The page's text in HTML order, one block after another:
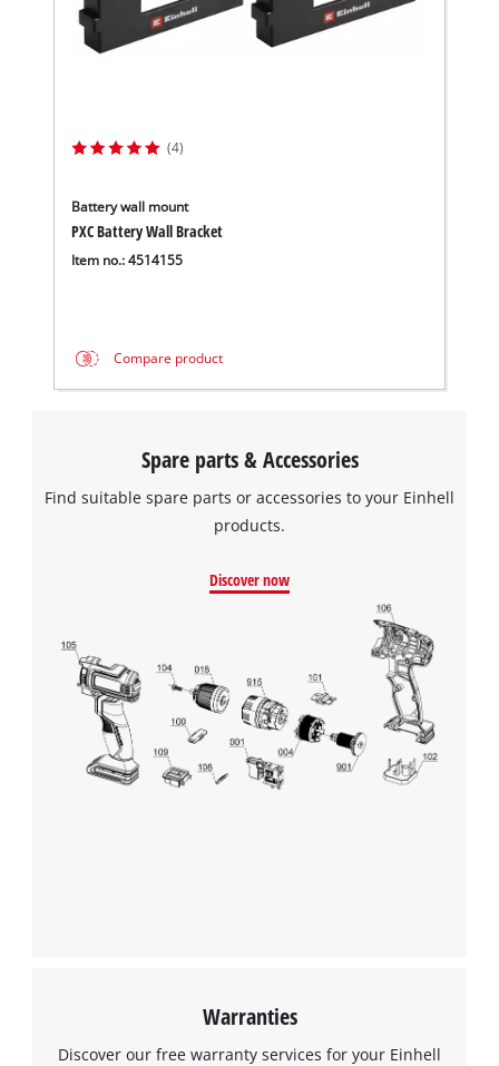
(4)
Battery wall mount
PXC Battery Wall Bracket
Item no.: 4514155
Compare product
Spare parts & Accessories
Find suitable spare parts or accessories to your Einhell
products.
Discover now
Warranties
Discover our free warranty services for your Einhell